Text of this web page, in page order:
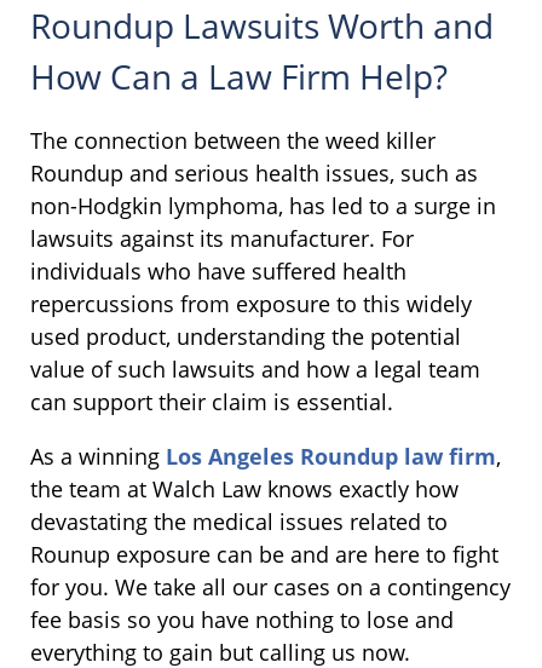
Roundup Lawsuits Worth and
How Can a Law Firm Help?
The connection between the weed killer
Roundup and serious health issues, such as
non-Hodgkin lymphoma, has led to a surge in
lawsuits against its manufacturer. For
individuals who have suffered health
repercussions from exposure to this widely
used product, understanding the potential
value of such lawsuits and how a legal team
can support their claim is essential.
As a winning Los Angeles Roundup law firm,
the team at Walch Law knows exactly how
devastating the medical issues related to
Rounup exposure can be and are here to fight
for you. We take all our cases on a contingency
fee basis so you have nothing to lose and
everything to gain but calling us now.